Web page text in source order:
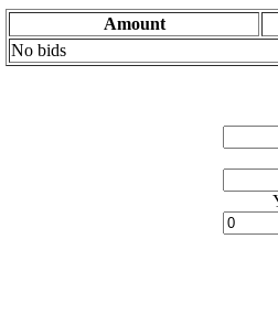
Amount
No bids